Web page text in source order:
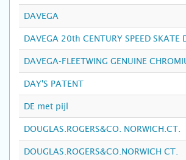
DAVEGA
DAVEGA 20th CENTURY SPEED SKATE
DAVEGA-FLEETWING GENUINE
DAY'S PATENT
DE met pijl
DOUGLAS.ROGERS&CO. NORWICH.CT.
DOUGLAS.ROGERS&CO.NORWICH CT.